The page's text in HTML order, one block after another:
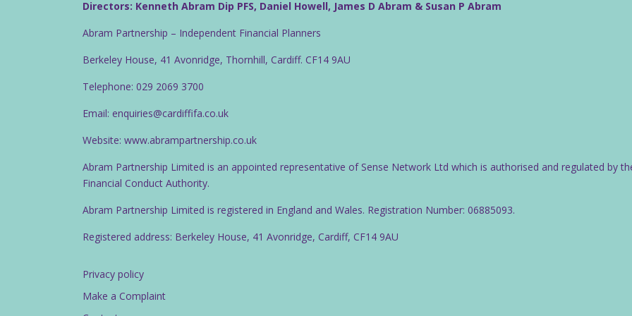
Directors: Kenneth Abram Dip PFS, Daniel Howell, James D Abram & Susan P Abram
Abram Partnership – Independent Financial Planners
Berkeley House, 41 Avonridge, Thornhill, Cardiff. CF14 9AU
Telephone: 029 2069 3700
Email: enquiries@cardiffifa.co.uk
Website: www.abrampartnership.co.uk
Abram Partnership Limited is an appointed representative of Sense Network Ltd which is authorised and regulated by
Financial Conduct Authority.
Abram Partnership Limited is registered in England and Wales. Registration Number: 06885093.
Registered address: Berkeley House, 41 Avonridge, Cardiff, CF14 9AU
Privacy policy
Make a Complaint